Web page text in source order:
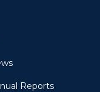
Reports